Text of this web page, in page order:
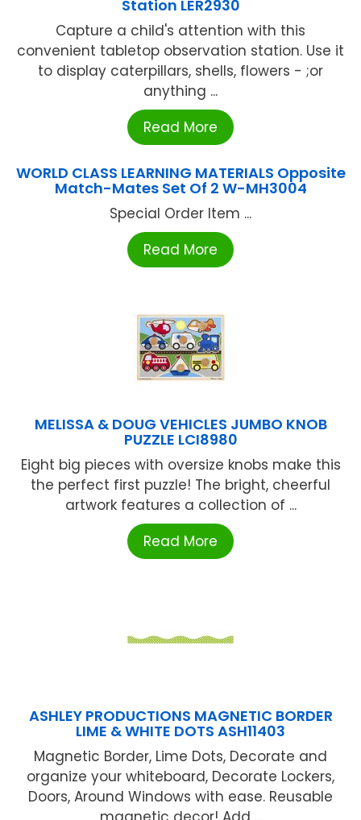
Station LER2930
Capture a child's attention with this
convenient tabletop observation station. Use it
to display caterpillars, shells, flowers - ;or
anything ...
Read More
WORLD CLASS LEARNING MATERIALS Opposite
Match-Mates Set Of 2 W-MH3004
Special Order Item ...
Read More
MELISSA & DOUG VEHICLES JUMBO KNOB
PUZZLE LCI8980
Eight big pieces with oversize knobs make this
the perfect first puzzle! The bright, cheerful
artwork features a collection of ...
Read More
ASHLEY PRODUCTIONS MAGNETIC BORDER
LIME & WHITE DOTS ASH11403
Magnetic Border, Lime Dots, Decorate and
organize your whiteboard, Decorate Lockers,
Doors, Around Windows with ease. Reusable